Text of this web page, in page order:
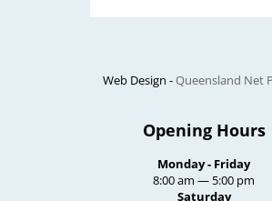
Web Design -Queensland Net
Opening Hours
Monday - Friday
8:00 am — 5:00 pm
Saturday